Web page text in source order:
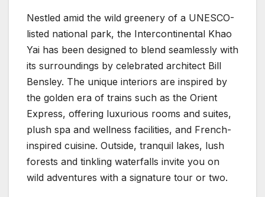
Nestled amid the wild greenery of a UNESCO-
listed national park, the Intercontinental Khao
Yai has been designed to blend seamlessly with
its surroundings by celebrated architect Bill
Bensley. The unique interiors are inspired by
the golden era of trains such as the Orient
Express, offering luxurious rooms and suites,
plush spa and wellness facilities, and French-
inspired cuisine. Outside, tranquil lakes, lush
forests and tinkling waterfalls invite you on
wild adventures with a signature tour or two.